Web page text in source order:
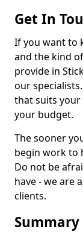
Get In
If you want to
and the kind
provide in
our
that suits your
your budget.
The sooner
begin work to
Do not be
have - we are
clients.
Summary